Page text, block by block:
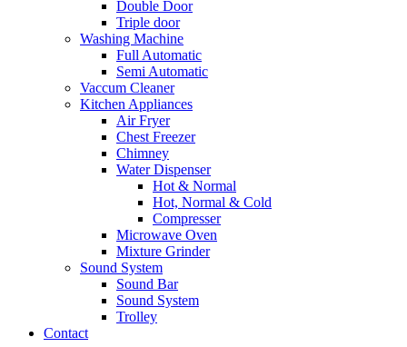
Double Door
Triple door
Washing Machine
Full Automatic
Semi Automatic
Vaccum Cleaner
Kitchen Appliances
Air Fryer
Chest Freezer
Chimney
Water Dispenser
Hot & Normal
Hot, Normal & Cold
Compresser
Microwave Oven
Mixture Grinder
Sound System
Sound Bar
Sound System
Trolley
Contact